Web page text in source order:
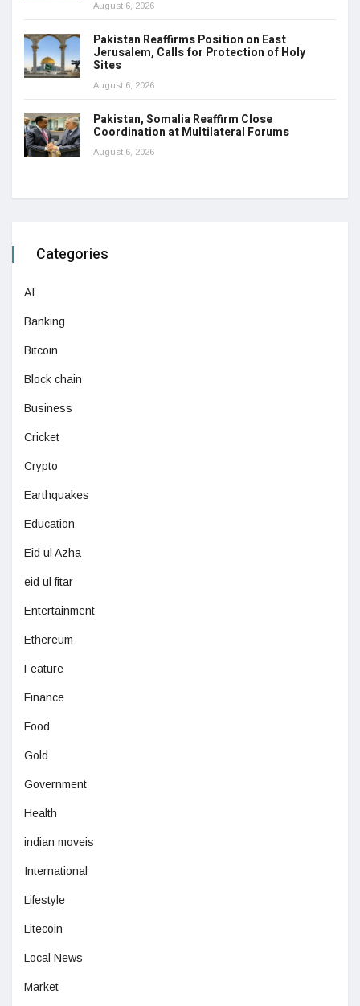
August 6, 2026
Pakistan Reaffirms Position on East
Jerusalem, Calls for Protection of Holy
Sites
August 6, 2026
Pakistan, Somalia Reaffirm Close
Coordination at Multilateral Forums
August 6, 2026
Categories
AI
Banking
Bitcoin
Block chain
Business
Cricket
Crypto
Earthquakes
Education
Eid ul Azha
eid ul fitar
Entertainment
Ethereum
Feature
Finance
Food
Gold
Government
Health
indian moveis
International
Lifestyle
Litecoin
Local News
Market